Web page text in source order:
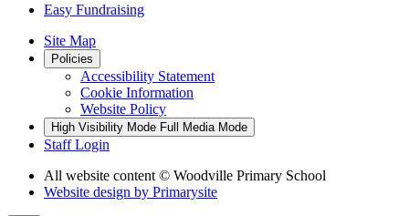
Easy Fundraising
Site Map
Policies
Accessibility Statement
Cookie Information
Website Policy
High Visibility Mode Full Media Mode
Staff Login
All website content © Woodville Primary School
Website design by Primarysite